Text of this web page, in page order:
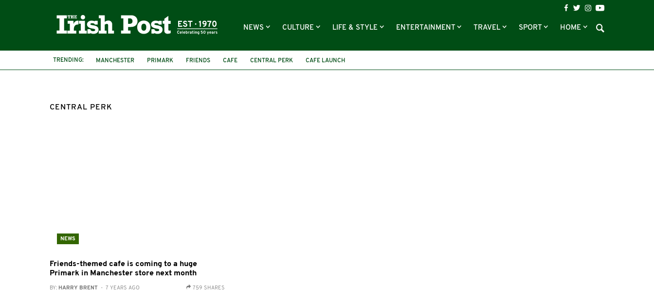
NEWS CULTURE LIFE & STYLE ENTERTAINMENT TRAVEL SPORT HOME
TRENDING: MANCHESTER PRIMARK FRIENDS CAFE CENTRAL PERK CAFE LAUNCH
CENTRAL PERK
NEWS
Friends-themed cafe is coming to a huge
Primark in Manchester store next month
BY: HARRY BRENT - 7 YEARS AGO 759 SHARES